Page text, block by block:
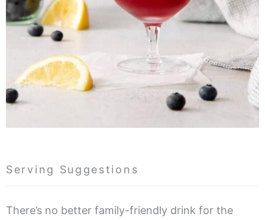
Serving Suggestions
There’s no better family-friendly drink for the